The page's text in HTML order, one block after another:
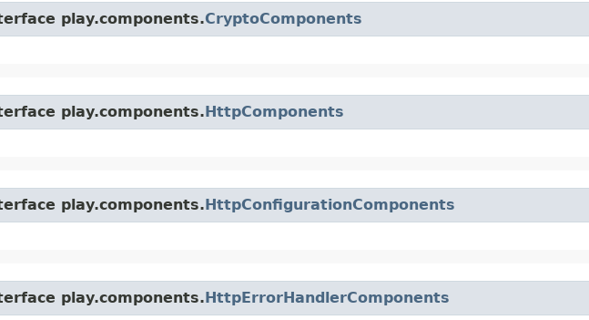
play.components.CryptoComponents
play.components.HttpComponents
play.components.HttpConfigurationComponents
play.components.HttpErrorHandlerComponents